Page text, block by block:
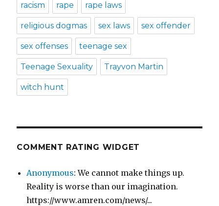
racism rape rape laws
religious dogmas sex laws sex offender
sex offenses teenage sex
Teenage Sexuality Trayvon Martin
witch hunt
COMMENT RATING WIDGET
Anonymous: We cannot make things up.
Reality is worse than our imagination.
https://www.amren.com/news/...